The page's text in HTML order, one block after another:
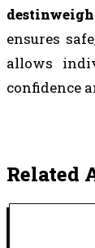
ensures
allows
confidence
Related